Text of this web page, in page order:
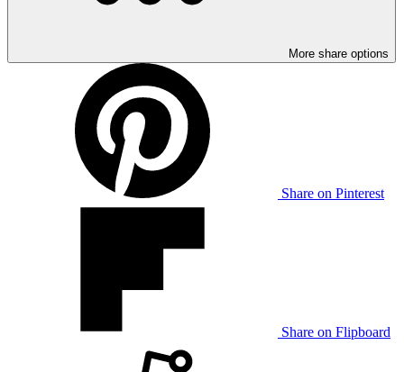
More share options
Share on Pinterest
Share on Flipboard